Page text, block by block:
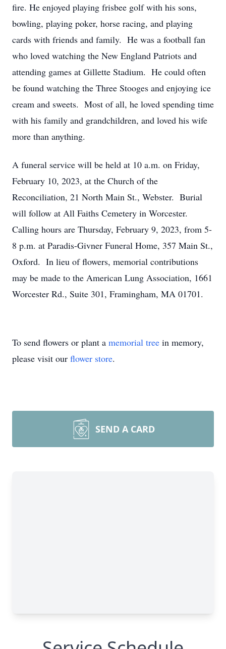
fire. He enjoyed playing frisbee golf with his sons,
bowling, playing poker, horse racing, and playing
cards with friends and family. He was a football fan
who loved watching the New England Patriots and
attending games at Gillette Stadium. He could often
be found watching the Three Stooges and enjoying ice
cream and sweets. Most of all, he loved spending time
with his family and grandchildren, and loved his wife
more than anything.
A funeral service will be held at 10 a.m. on Friday,
February 10, 2023, at the Church of the
Reconciliation, 21 North Main St., Webster. Burial
will follow at All Faiths Cemetery in Worcester.
Calling hours are Thursday, February 9, 2023, from 5-
8 p.m. at Paradis-Givner Funeral Home, 357 Main St.,
Oxford. In lieu of flowers, memorial contributions
may be made to the American Lung Association, 1661
Worcester Rd., Suite 301, Framingham, MA 01701.
To send flowers or plant a memorial tree in memory,
please visit our flower store.
SEND A CARD